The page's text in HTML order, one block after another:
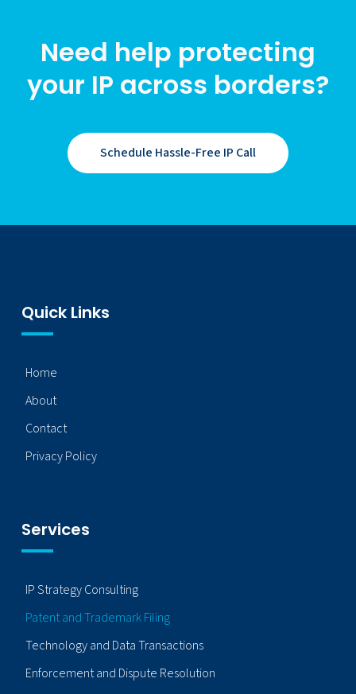
Need help protecting
your IP across borders?
Schedule Hassle-Free IP Call
Quick Links
Home
About
Contact
Privacy Policy
Services
IP Strategy Consulting
Patent and Trademark Filing
Technology and Data Transactions
Enforcement and Dispute Resolution